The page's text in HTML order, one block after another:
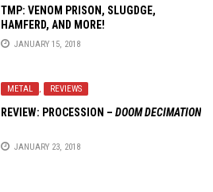
TMP: VENOM PRISON, SLUGDGE,
HAMFERD, AND MORE!
JANUARY 15, 2018
METAL , REVIEWS
REVIEW: PROCESSION – DOOM DECIMATION
JANUARY 23, 2018